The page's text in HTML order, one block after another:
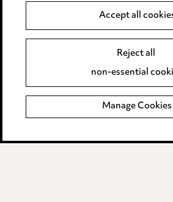
Leeds
Manchester
Newcastle
Accept all
Reject all
non-essential
Manage Cookies